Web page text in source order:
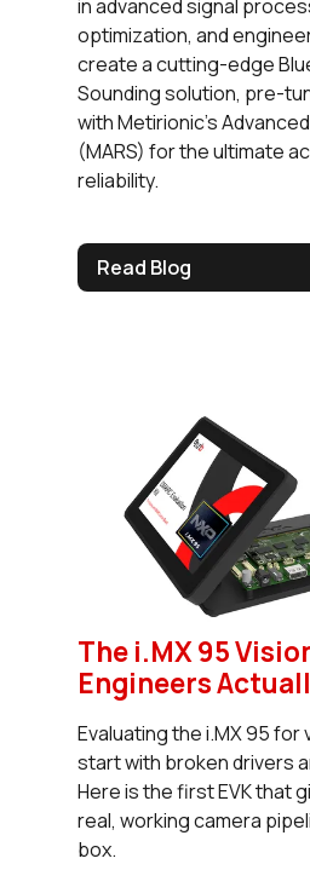
in advanced signal
optimization, and
create a cutting-edge
Sounding solution, pre-
with Metirionic’s
(MARS) for the ultimate
reliability.
Read Blog
The i.MX 95
Engineers
Evaluating the i.MX 95 for
start with broken drivers
Here is the first EVK that
real, working camera
box.